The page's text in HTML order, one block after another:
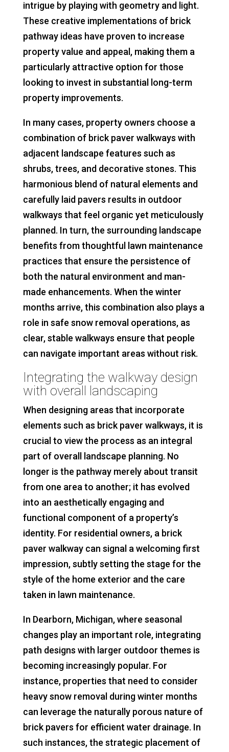
intrigue by playing with geometry and light.
These creative implementations of brick
pathway ideas have proven to increase
property value and appeal, making them a
particularly attractive option for those
looking to invest in substantial long-term
property improvements.
In many cases, property owners choose a
combination of brick paver walkways with
adjacent landscape features such as
shrubs, trees, and decorative stones. This
harmonious blend of natural elements and
carefully laid pavers results in outdoor
walkways that feel organic yet meticulously
planned. In turn, the surrounding landscape
benefits from thoughtful lawn maintenance
practices that ensure the persistence of
both the natural environment and man-
made enhancements. When the winter
months arrive, this combination also plays a
role in safe snow removal operations, as
clear, stable walkways ensure that people
can navigate important areas without risk.
Integrating the walkway design
with overall landscaping
When designing areas that incorporate
elements such as brick paver walkways, it is
crucial to view the process as an integral
part of overall landscape planning. No
longer is the pathway merely about transit
from one area to another; it has evolved
into an aesthetically engaging and
functional component of a property’s
identity. For residential owners, a brick
paver walkway can signal a welcoming first
impression, subtly setting the stage for the
style of the home exterior and the care
taken in lawn maintenance.
In Dearborn, Michigan, where seasonal
changes play an important role, integrating
path designs with larger outdoor themes is
becoming increasingly popular. For
instance, properties that need to consider
heavy snow removal during winter months
can leverage the naturally porous nature of
brick pavers for efficient water drainage. In
such instances, the strategic placement of